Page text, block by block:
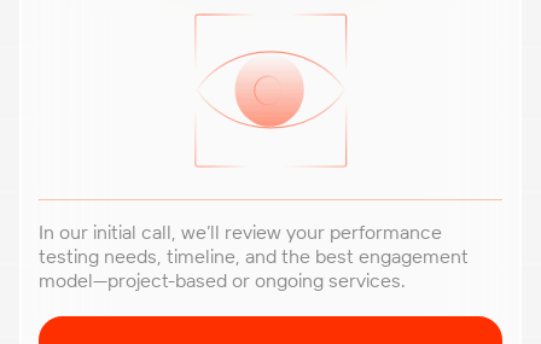
In our initial call, we’ll review your performance
testing needs, timeline, and the best engagement
model—project-based or ongoing services.